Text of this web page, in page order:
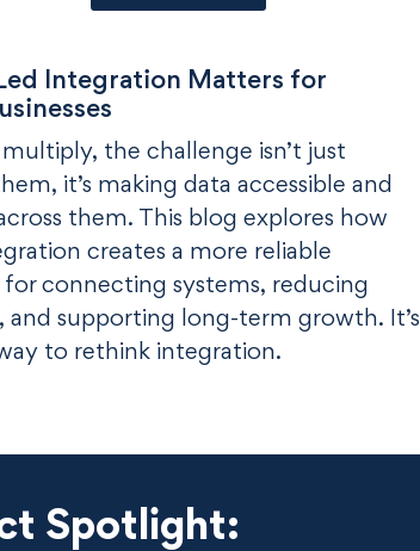
Integration Matters for
the challenge isn’t just
it’s making data accessible and
them. This blog explores how
creates a more reliable
connecting systems, reducing
and supporting long-term growth. It’s
to rethink integration.
Spotlight: